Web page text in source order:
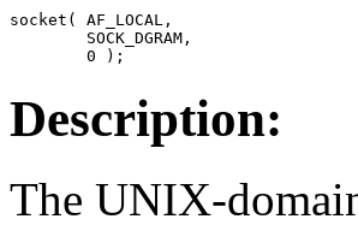
socket( AF_LOCAL,
        SOCK_DGRAM,
        0 );
Description:
The UNIX-